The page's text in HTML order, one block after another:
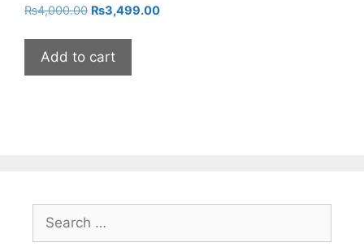
₨4,000.00 Original
was:
₨4,000.00.
₨3,499.00Current
Add to cart
Search
for: